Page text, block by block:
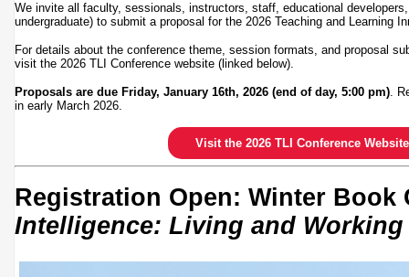
We invite all faculty, sessionals, instructors, staff, educational
undergraduate) to submit a proposal for the 2026 Teaching and Learning
For details about the conference theme, session formats, and proposal
visit the 2026 TLI Conference website (linked below).
Proposals are due Friday, January 16th, 2026 (end of day, 5:00 pm).
in early March 2026.
Visit the 2026 TLI Conference Website
Registration Open: Winter
Intelligence: Living and